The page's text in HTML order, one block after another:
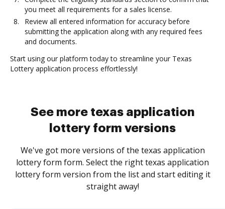
you meet all requirements for a sales license.
Review all entered information for accuracy before
submitting the application along with any required fees
and documents.
Start using our platform today to streamline your Texas
Lottery application process effortlessly!
See more texas application
lottery form versions
We've got more versions of the texas application
lottery form form. Select the right texas application
lottery form version from the list and start editing it
straight away!